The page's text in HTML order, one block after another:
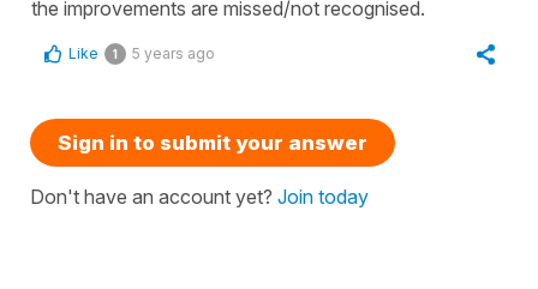
the improvements are missed/not recognised.
Like 1 5 years ago
Sign in to submit your answer
Don't have an account yet? Join today